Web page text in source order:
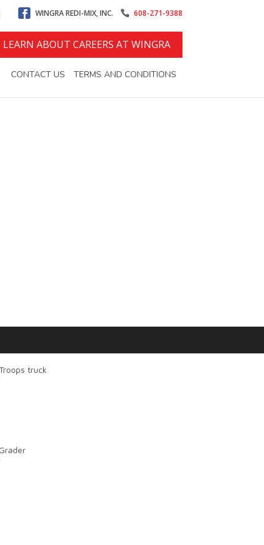
WINGRA REDI-MIX, INC. 608-271-9388
LEARN ABOUT CAREERS AT WINGRA
CONTACT US TERMS AND CONDITIONS